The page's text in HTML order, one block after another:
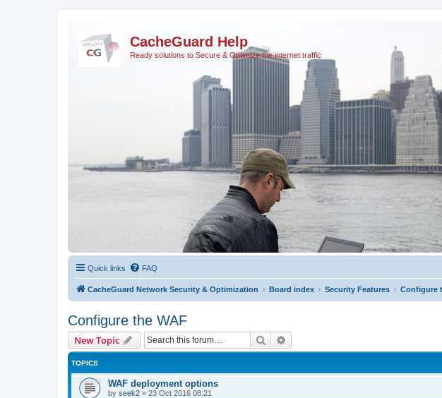
CacheGuard Help
Ready solutions to Secure & Optimize the internet traffic
Quick links FAQ
CacheGuard Network Security & Optimization Board index Security Features Configure
Configure the WAF
New Topic Search
TOPICS
WAF deployment options
by seek2 » 23 Oct 2016 08:21